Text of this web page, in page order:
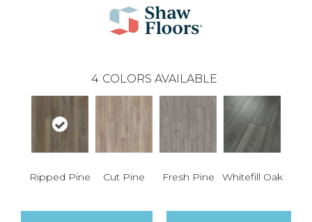
4 COLORS AVAILABLE
Ripped Pine Cut Pine Fresh Pine Whitefill Oak